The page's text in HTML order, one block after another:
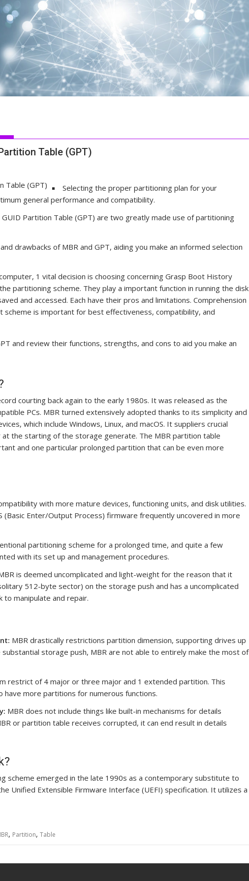
Table (GPT)
Selecting the proper partitioning plan for your
general performance and compatibility.
Partition Table (GPT) are two greatly made use of partitioning
drawbacks of MBR and GPT, aiding you make an informed selection
1 vital decision is choosing concerning Grasp Boot History
partitioning scheme. They play a important function in running the disk
and accessed. Each have their pros and limitations. Comprehension
scheme is important for best effectiveness, compatibility, and
and review their functions, strengths, and cons to aid you make an
courting back again to the early 1980s. It was released as the
PCs. MBR turned extensively adopted thanks to its simplicity and
which include Windows, Linux, and macOS. It suppliers crucial
the starting of the storage generate. The MBR partition table
and one particular prolonged partition that can be even more
with more mature devices, functioning units, and disk utilities.
(Basic Enter/Output Process) firmware frequently uncovered in more
partitioning scheme for a prolonged time, and quite a few
with its set up and management procedures.
is deemed uncomplicated and light-weight for the reason that it
512-byte sector) on the storage push and has a uncomplicated
to manipulate and repair.
MBR drastically restrictions partition dimension, supporting drives up
storage push, MBR are not able to entirely make the most of
restrict of 4 major or three major and 1 extended partition. This
have more partitions for numerous functions.
MBR does not include things like built-in mechanisms for details
or partition table receives corrupted, it can end result in details
scheme emerged in the late 1990s as a contemporary substitute to
Unified Extensible Firmware Interface (UEFI) specification. It utilizes a
, Partition, Table